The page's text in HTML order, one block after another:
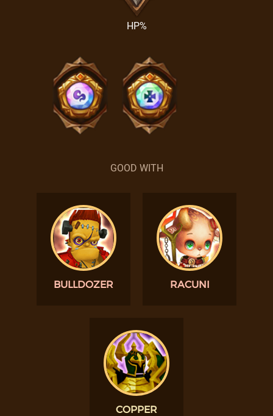
HP%
GOOD WITH
BULLDOZER RACUNI
COPPER